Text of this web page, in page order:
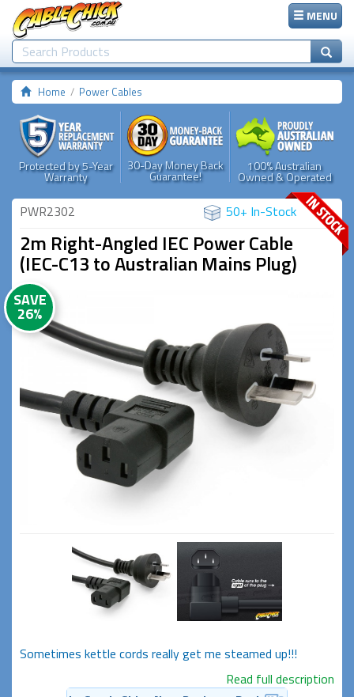
MENU
Home Power Cables
Protected by 5-Year
Warranty
30-Day Money Back
Guarantee!
100% Australian
Owned & Operated
PWR2302 50+ In-Stock
2m Right-Angled IEC Power Cable
(IEC-C13 to Australian Mains Plug)
SAVE
26%
Sometimes kettle cords really get me steamed up!!!
Read full description